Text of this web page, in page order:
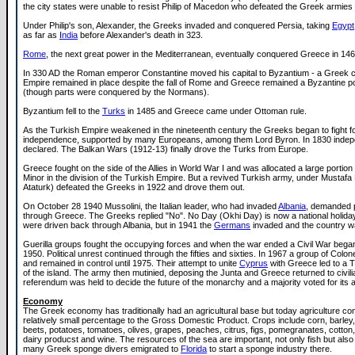
the city states were unable to resist Philip of Macedon who defeated the Greek armies
Under Philip's son, Alexander, the Greeks invaded and conquered Persia, taking Egypt
as far as India before Alexander's death in 323.
Rome , the next great power in the Mediterranean, eventually conquered Greece in
In 330 AD the Roman emperor Constantine moved his capital to Byzantium - a Greek
Empire remained in place despite the fall of Rome and Greece remained a Byzantine
(though parts were conquered by the Normans).
Byzantium fell to the Turks in 1485 and Greece came under Ottoman rule.
As the Turkish Empire weakened in the nineteenth century the Greeks began to fight
independence, supported by many Europeans, among them Lord Byron. In 1830
declared. The Balkan Wars (1912-13) finally drove the Turks from Europe.
Greece fought on the side of the Allies in World War I and was allocated a large
Minor in the division of the Turkish Empire. But a revived Turkish army, under Mustafa
Ataturk) defeated the Greeks in 1922 and drove them out.
On October 28 1940 Mussolini, the Italian leader, who had invadedAlbania ,
through Greece. The Greeks replied "No". No Day (Okhi Day) is now a national
were driven back through Albania, but in 1941 the Germans invaded and the country
Guerilla groups fought the occupying forces and when the war ended a Civil War
1950. Political unrest continued through the fifties and sixties. In 1967 a group of
and remained in control until 1975. Their attempt to unite Cyprus with Greece led to a
of the island. The army then mutinied, deposing the Junta and Greece returned to
referendum was held to decide the future of the monarchy and a majority voted for its
Economy
The Greek economy has traditionally had an agricultural base but today agriculture
relatively small percentage to the Gross Domestic Product. Crops include corn,
beets, potatoes, tomatoes, olives, grapes, peaches, citrus, figs, pomegranates,
dairy producst and wine. The resources of the sea are important, not only fish but
many Greek sponge divers emigrated to Florida to start a sponge industry there.